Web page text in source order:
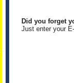
Did you forget
Just enter your